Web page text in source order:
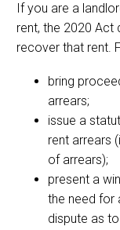
If you are a
rent, the 2020
recover that rent.
bring
arrears;
issue a
rent arrears
of arrears);
present a
the need for
dispute as